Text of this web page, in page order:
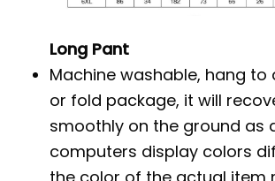
Long Pant
Machine washable, hang to
or fold package, it will
smoothly on the ground as
computers display colors